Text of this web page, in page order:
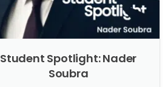
Student Spotlight: Nader
Soubra